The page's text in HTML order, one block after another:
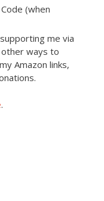
(when
me via
ways to
Amazon links,
.